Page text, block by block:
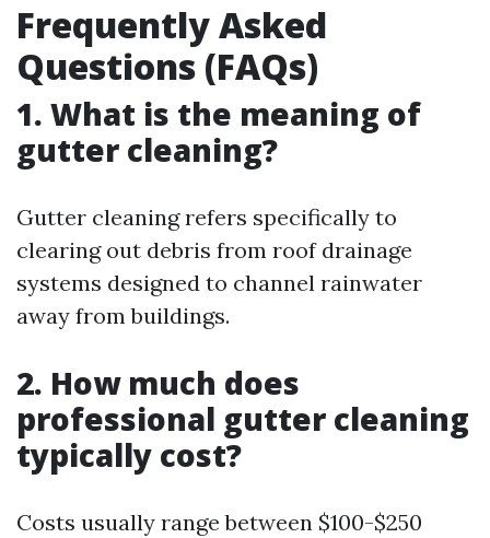
Frequently Asked
Questions (FAQs)
1. What is the meaning of
gutter cleaning?
Gutter cleaning refers specifically to
clearing out debris from roof drainage
systems designed to channel rainwater
away from buildings.
2. How much does
professional gutter cleaning
typically cost?
Costs usually range between $100-$250